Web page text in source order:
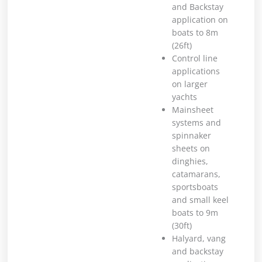
and Backstay
application on
boats to 8m
(26ft)
Control line
applications
on larger
yachts
Mainsheet
systems and
spinnaker
sheets on
dinghies,
catamarans,
sportsboats
and small keel
boats to 9m
(30ft)
Halyard, vang
and backstay